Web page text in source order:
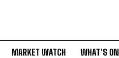
MARKET WATCH WHAT’S ON